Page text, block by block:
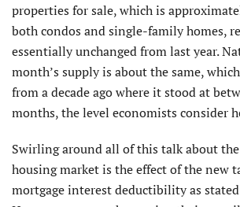
properties for sale, which is
both condos and single-family homes,
essentially unchanged from last year.
month’s supply is about the same,
from a decade ago where it stood at
months, the level economists consider
Swirling around all of this talk about
housing market is the effect of the new
mortgage interest deductibility as stated